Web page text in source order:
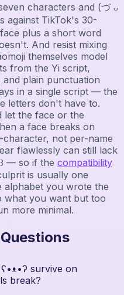
seven characters and (づ ᴗ
against TikTok's 30-
plus a short word
And resist mixing
themselves model
from the Yi script,
and plain punctuation
in a single script — the
letters don't have to.
let the face or the
a face breaks on
not per-name
flawlessly can still lack
— so if the compatibility
is usually one
you wrote the
what you want but too
more minimal.
survive on
break?